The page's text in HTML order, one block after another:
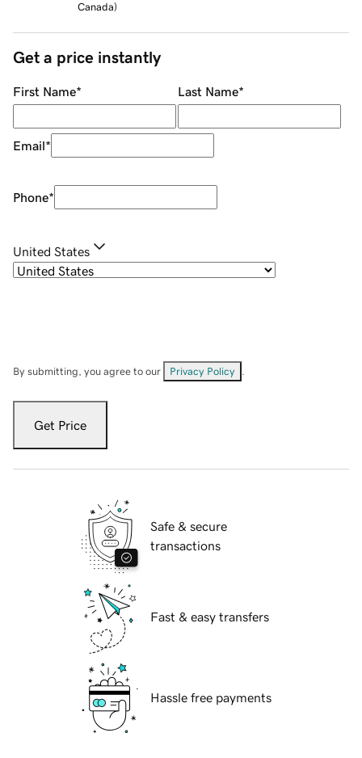
Canada)
Get a price instantly
First Name* Last Name*
Email*
Phone*
United States
By submitting, you agree to our Privacy Policy
Get Price
Safe & secure
transactions
Fast & easy transfers
Hassle free payments